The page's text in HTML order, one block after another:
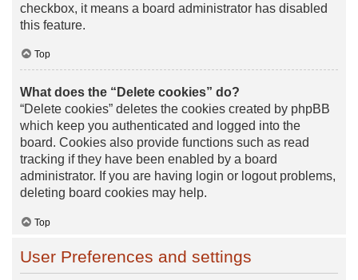
checkbox, it means a board administrator has disabled
this feature.
Top
What does the “Delete cookies” do?
“Delete cookies” deletes the cookies created by phpBB
which keep you authenticated and logged into the
board. Cookies also provide functions such as read
tracking if they have been enabled by a board
administrator. If you are having login or logout problems,
deleting board cookies may help.
Top
User Preferences and settings